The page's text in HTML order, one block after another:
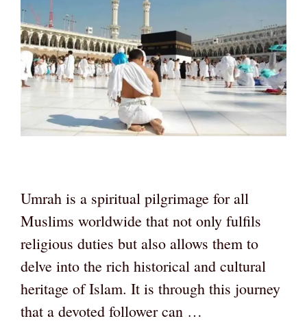
Umrah is a spiritual pilgrimage for all
Muslims worldwide that not only fulfils
religious duties but also allows them to
delve into the rich historical and cultural
heritage of Islam. It is through this journey
that a devoted follower can …